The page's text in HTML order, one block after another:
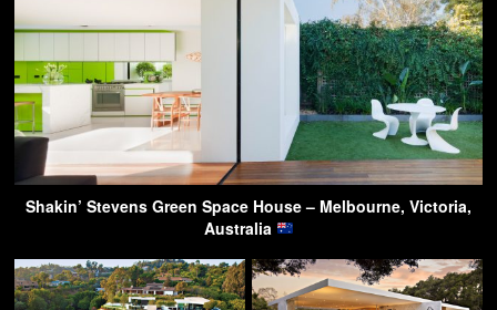
Shakin’ Stevens Green Space House – Melbourne, Victoria,
Australia